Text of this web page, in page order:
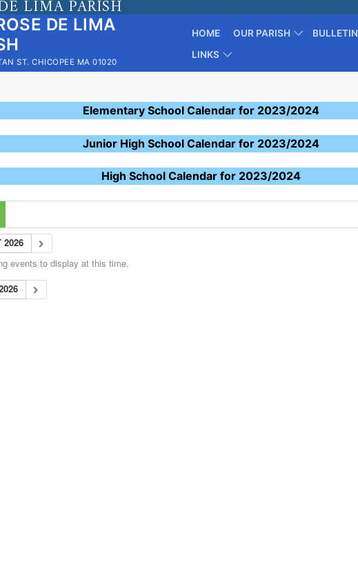
LIMA PARISH
DE LIMA
ST. CHICOPEE MA 01020
HOME OUR PARISH BULLETIN
LINKS
Elementary School Calendar for 2023/2024
Junior High School Calendar for 2023/2024
High School Calendar for 2023/2024
2026
events to display at this time.